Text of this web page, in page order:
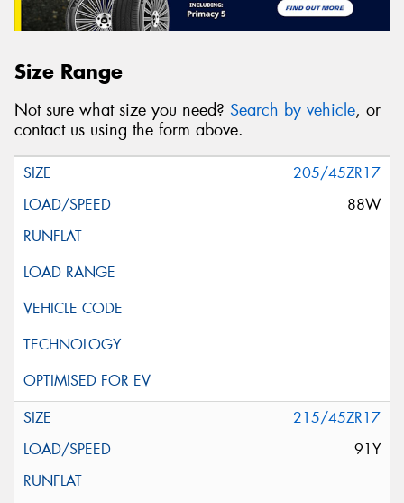
Size Range
Not sure what size you need? Search by vehicle, or
contact us using the form above.
205/45ZR17
88W
215/45ZR17
91Y